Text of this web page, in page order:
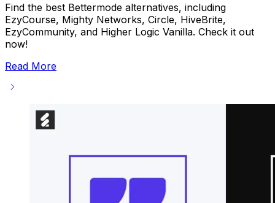
Find the best Bettermode alternatives, including
EzyCourse, Mighty Networks, Circle, HiveBrite,
EzyCommunity, and Higher Logic Vanilla. Check it out
now!
Read More